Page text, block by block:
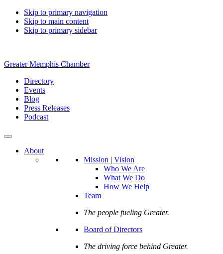
Skip to primary navigation
Skip to main content
Skip to primary sidebar
Greater Memphis Chamber
Directory
Events
Blog
Press Releases
Podcast
About
Mission | Vision
Who We Are
What We Do
How We Help
Team
The people fueling Greater.
Board of Directors
The driving force behind Greater.